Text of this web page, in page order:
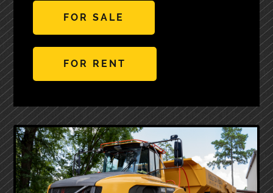
FOR SALE
FOR RENT